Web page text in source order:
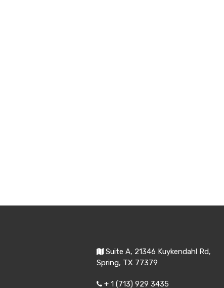
Suite A, 21346 Kuykendahl Rd,
Spring, TX 77379
+ 1 (713) 929 3435